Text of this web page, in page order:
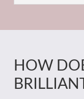
HOW